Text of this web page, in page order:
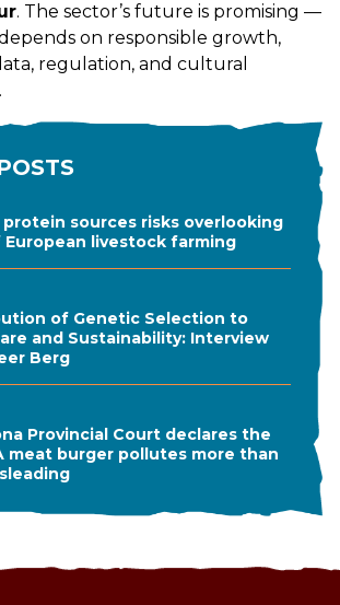
. The sector’s future is promising —
on responsible growth,
regulation, and cultural
sources risks overlooking
livestock farming
of Genetic Selection to
and Sustainability: Interview
Berg
Provincial Court declares the
meat burger pollutes more than